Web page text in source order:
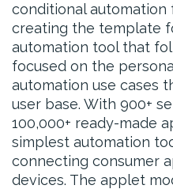
conditional
creating the template
automation tool that
focused on the
automation use cases
user base. With 900+
100,000+ ready-made
simplest automation
connecting consumer
devices. The applet